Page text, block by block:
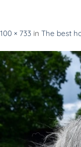
× 733 in The best